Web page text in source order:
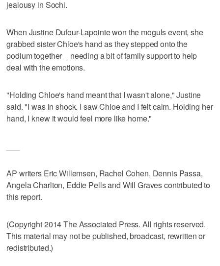
jealousy in Sochi.
When Justine Dufour-Lapointe won the moguls event, she
grabbed sister Chloe's hand as they stepped onto the
podium together _ needing a bit of family support to help
deal with the emotions.
"Holding Chloe's hand meant that I wasn't alone," Justine
said. "I was in shock. I saw Chloe and I felt calm. Holding her
hand, I knew it would feel more like home."
AP writers Eric Willemsen, Rachel Cohen, Dennis Passa,
Angela Charlton, Eddie Pells and Will Graves contributed to
this report.
(Copyright 2014 The Associated Press. All rights reserved.
This material may not be published, broadcast, rewritten or
redistributed.)